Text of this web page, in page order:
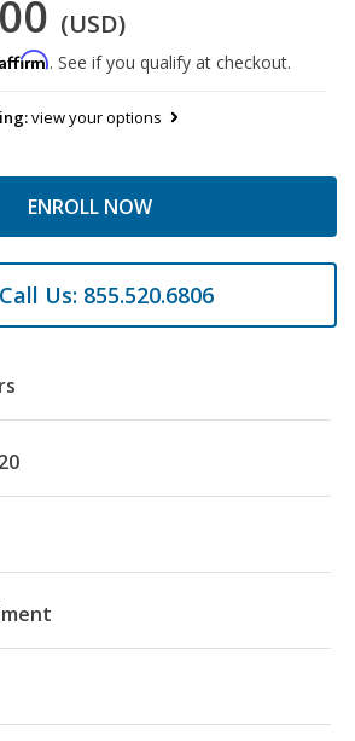
(USD)
Affirm. See if you qualify at checkout.
view your options
ENROLL NOW
Call Us: 855.520.6806